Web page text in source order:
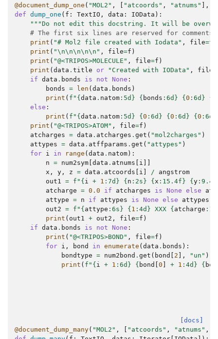
@document_dump_one ( "MOL2" , "atcoords" , "atnums" ],
def dump_one ( f : TextIO , data : IOData ):
"""Do not edit this docstring. It will be
# The first six lines are reserved for comments
print ( "# Mol2 file created with Iodata" , file=f
print ( "\n\n\n\n\n " , file=f )
print ( "@<TRIPOS>MOLECULE" , file=f )
print ( data . title or "Created with IOData" , file
if data . bonds is not None :
bonds = len ( data . bonds )
print ( f " { data . natom : 5d } { bonds : 6d } { 0 : 6d } {
else :
print ( f " { data . natom : 5d } { 0 : 6d } { 0 : 6d } { 0 : 6d
print ( "@<TRIPOS>ATOM" , file=f )
atcharges = data . atcharges . get ( "mol2charges" )
attypes = data . atffparams . get ( "attypes" )
for i in range ( data . natom ):
n = num2sym data . atnums i
x , y , z = data . atcoords i /
angstrom
out1 = f " { i + 1 : 7d } { n : 2s } { x : 15.4f } { y : 9.4f
atcharge = 0.0 if atcharges is None else
attype = n if attypes is None else attypes
out2 = f " { attype : 6s } { 1 : 4d } XXX { atcharge :
print ( out1 + out2 , file=f )
if data . bonds is not None :
print ( "@<TRIPOS>BOND" , file=f )
for i , bond in enumerate ( data . bonds ):
bondtype = num2bond . get ( bond 2 ], "un" )
print ( f " { i + 1 : 6d } { bond 0 + 1 : 4d } {
[docs]
@document_dump_many( "MOL2" , "atcoords" , "atnums" ,